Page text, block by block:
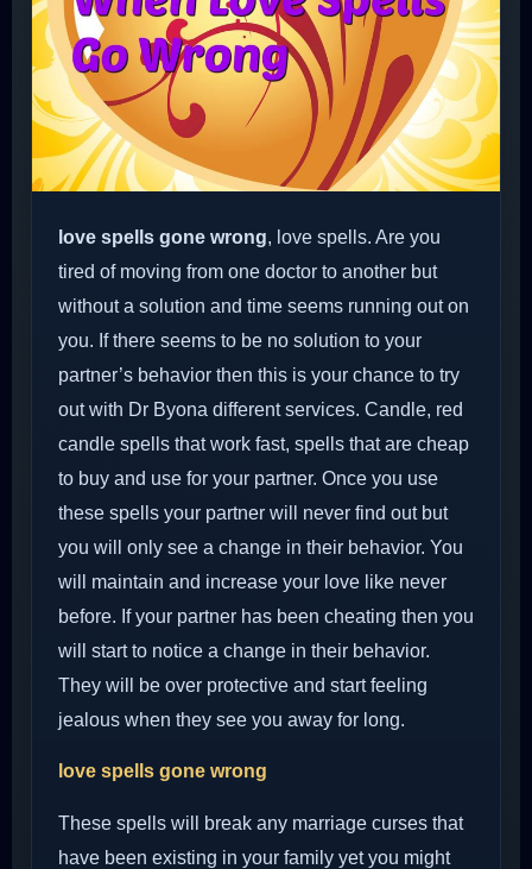
love spells gone wrong, love spells. Are you
tired of moving from one doctor to another but
without a solution and time seems running out on
you. If there seems to be no solution to your
partner’s behavior then this is your chance to try
out with Dr Byona different services. Candle, red
candle spells that work fast, spells that are cheap
to buy and use for your partner. Once you use
these spells your partner will never find out but
you will only see a change in their behavior. You
will maintain and increase your love like never
before. If your partner has been cheating then you
will start to notice a change in their behavior.
They will be over protective and start feeling
jealous when they see you away for long.
love spells gone wrong
These spells will break any marriage curses that
have been existing in your family yet you might